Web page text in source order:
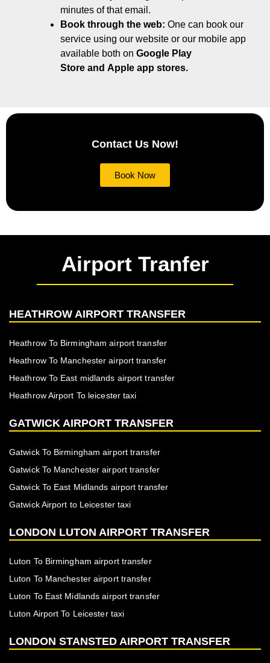
minutes of that email.
Book through the web: One can book our
service using our website or our mobile app
available both on Google Play
Storeand Apple app stores.
Contact Us Now!
Book Now
Airport Tranfer
HEATHROW AIRPORT TRANSFER
Heathrow To Birmingham airport transfer
Heathrow To Manchester airport transfer
Heathrow To East midlands airport transfer
Heathrow Airport To leicester taxi
GATWICK AIRPORT TRANSFER
Gatwick To Birmingham airport transfer
Gatwick To Manchester airport transfer
Gatwick To East Midlands airport transfer
Gatwick Airport to Leicester taxi
LONDON LUTON AIRPORT TRANSFER
Luton To Birmingham airport transfer
Luton To Manchester airport transfer
Luton To East Midlands airport transfer
Luton Airport To Leicester taxi
LONDON STANSTED AIRPORT TRANSFER